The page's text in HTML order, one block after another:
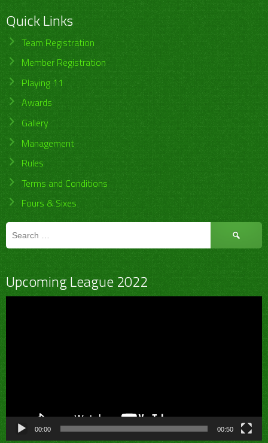
Quick Links
Team Registration
Member Registration
Playing 11
Awards
Gallery
Management
Rules
Terms and Conditions
Fours & Sixes
Search
Upcoming League 2022
00:00 00:50